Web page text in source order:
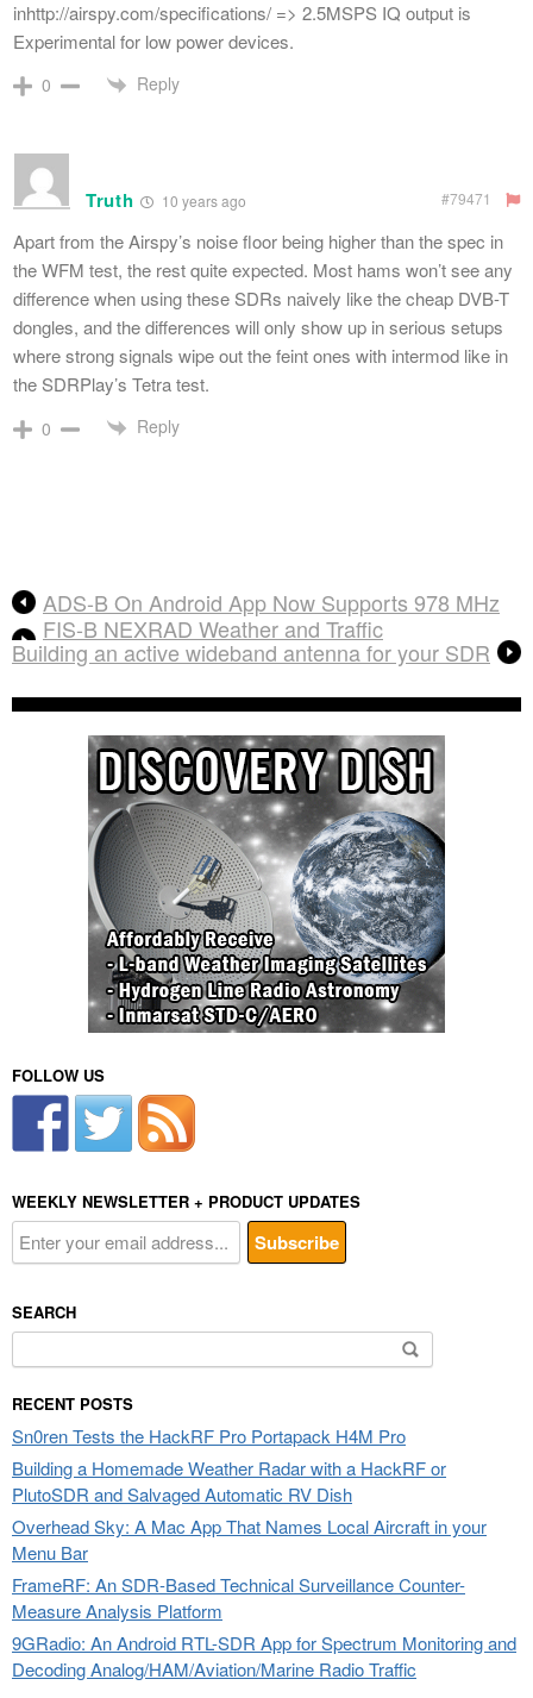
inhttp://airspy.com/specifications/ => 2.5MSPS IQ output is
Experimental for low power devices.
0 Reply
Truth 10 years ago #79471
Apart from the Airspy’s noise floor being higher than the spec in
the WFM test, the rest quite expected. Most hams won’t see any
difference when using these SDRs naively like the cheap DVB-T
dongles, and the differences will only show up in serious setups
where strong signals wipe out the feint ones with intermod like in
the SDRPlay’s Tetra test.
0 Reply
ADS-B On Android App Now Supports 978 MHz
FIS-B NEXRAD Weather and Traffic
Building an active wideband antenna for your SDR
FOLLOW US
WEEKLY NEWSLETTER + PRODUCT UPDATES
SEARCH
for:
RECENT POSTS
Sn0ren Tests the HackRF Pro Portapack H4M Pro
Building a Homemade Weather Radar with a HackRF or
PlutoSDR and Salvaged Automatic RV Dish
Overhead Sky: A Mac App That Names Local Aircraft in your
Menu Bar
FrameRF: An SDR-Based Technical Surveillance Counter-
Measure Analysis Platform
9GRadio: An Android RTL-SDR App for Spectrum Monitoring and
Decoding Analog/HAM/Aviation/Marine Radio Traffic